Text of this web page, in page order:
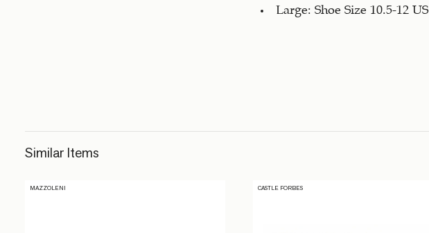
Large: Shoe Size 10.5-12 US
Similar Items
MAZZOLENI CASTLE FORBES